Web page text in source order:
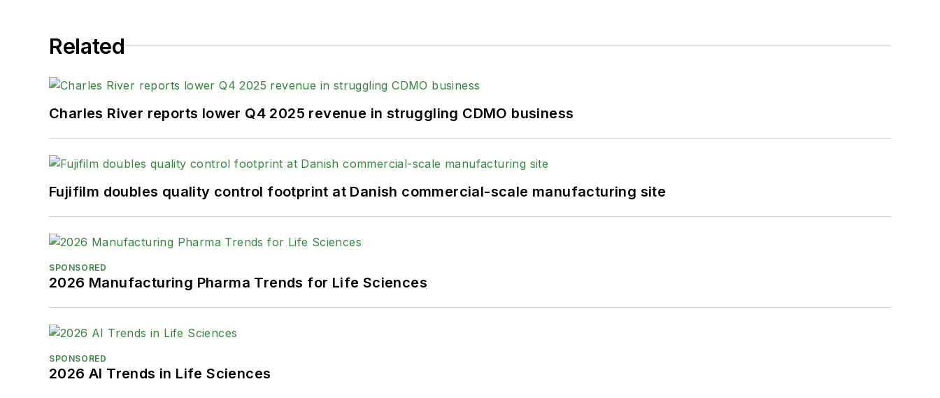
Related
Charles River reports lower Q4 2025 revenue in struggling CDMO business
Fujifilm doubles quality control footprint at Danish commercial-scale manufacturing site
SPONSORED
2026 Manufacturing Pharma Trends for Life Sciences
SPONSORED
2026 AI Trends in Life Sciences